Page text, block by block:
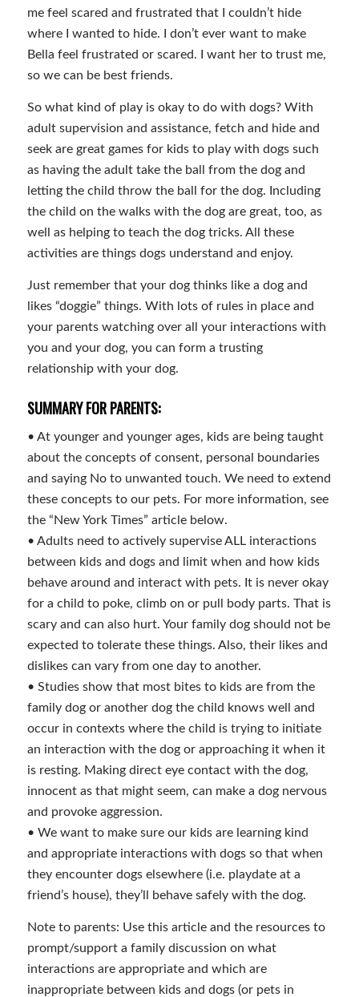
me feel scared and frustrated that I couldn’t hide
where I wanted to hide. I don’t ever want to make
Bella feel frustrated or scared. I want her to trust me,
so we can be best friends.
So what kind of play is okay to do with dogs? With
adult supervision and assistance, fetch and hide and
seek are great games for kids to play with dogs such
as having the adult take the ball from the dog and
letting the child throw the ball for the dog. Including
the child on the walks with the dog are great, too, as
well as helping to teach the dog tricks. All these
activities are things dogs understand and enjoy.
Just remember that your dog thinks like a dog and
likes “doggie” things. With lots of rules in place and
your parents watching over all your interactions with
you and your dog, you can form a trusting
relationship with your dog.
SUMMARY FOR PARENTS:
• At younger and younger ages, kids are being taught
about the concepts of consent, personal boundaries
and saying No to unwanted touch. We need to extend
these concepts to our pets. For more information, see
the “New York Times” article below.
• Adults need to actively supervise ALL interactions
between kids and dogs and limit when and how kids
behave around and interact with pets. It is never okay
for a child to poke, climb on or pull body parts. That is
scary and can also hurt. Your family dog should not be
expected to tolerate these things. Also, their likes and
dislikes can vary from one day to another.
• Studies show that most bites to kids are from the
family dog or another dog the child knows well and
occur in contexts where the child is trying to initiate
an interaction with the dog or approaching it when it
is resting. Making direct eye contact with the dog,
innocent as that might seem, can make a dog nervous
and provoke aggression.
• We want to make sure our kids are learning kind
and appropriate interactions with dogs so that when
they encounter dogs elsewhere (i.e. playdate at a
friend’s house), they’ll behave safely with the dog.
Note to parents: Use this article and the resources to
prompt/support a family discussion on what
interactions are appropriate and which are
inappropriate between kids and dogs (or pets in